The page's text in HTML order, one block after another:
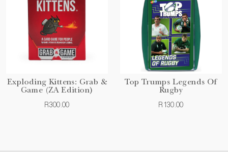
Exploding Kittens: Grab &
Game (ZA Edition)
R300.00
Top Trumps Legends Of
Rugby
R130.00